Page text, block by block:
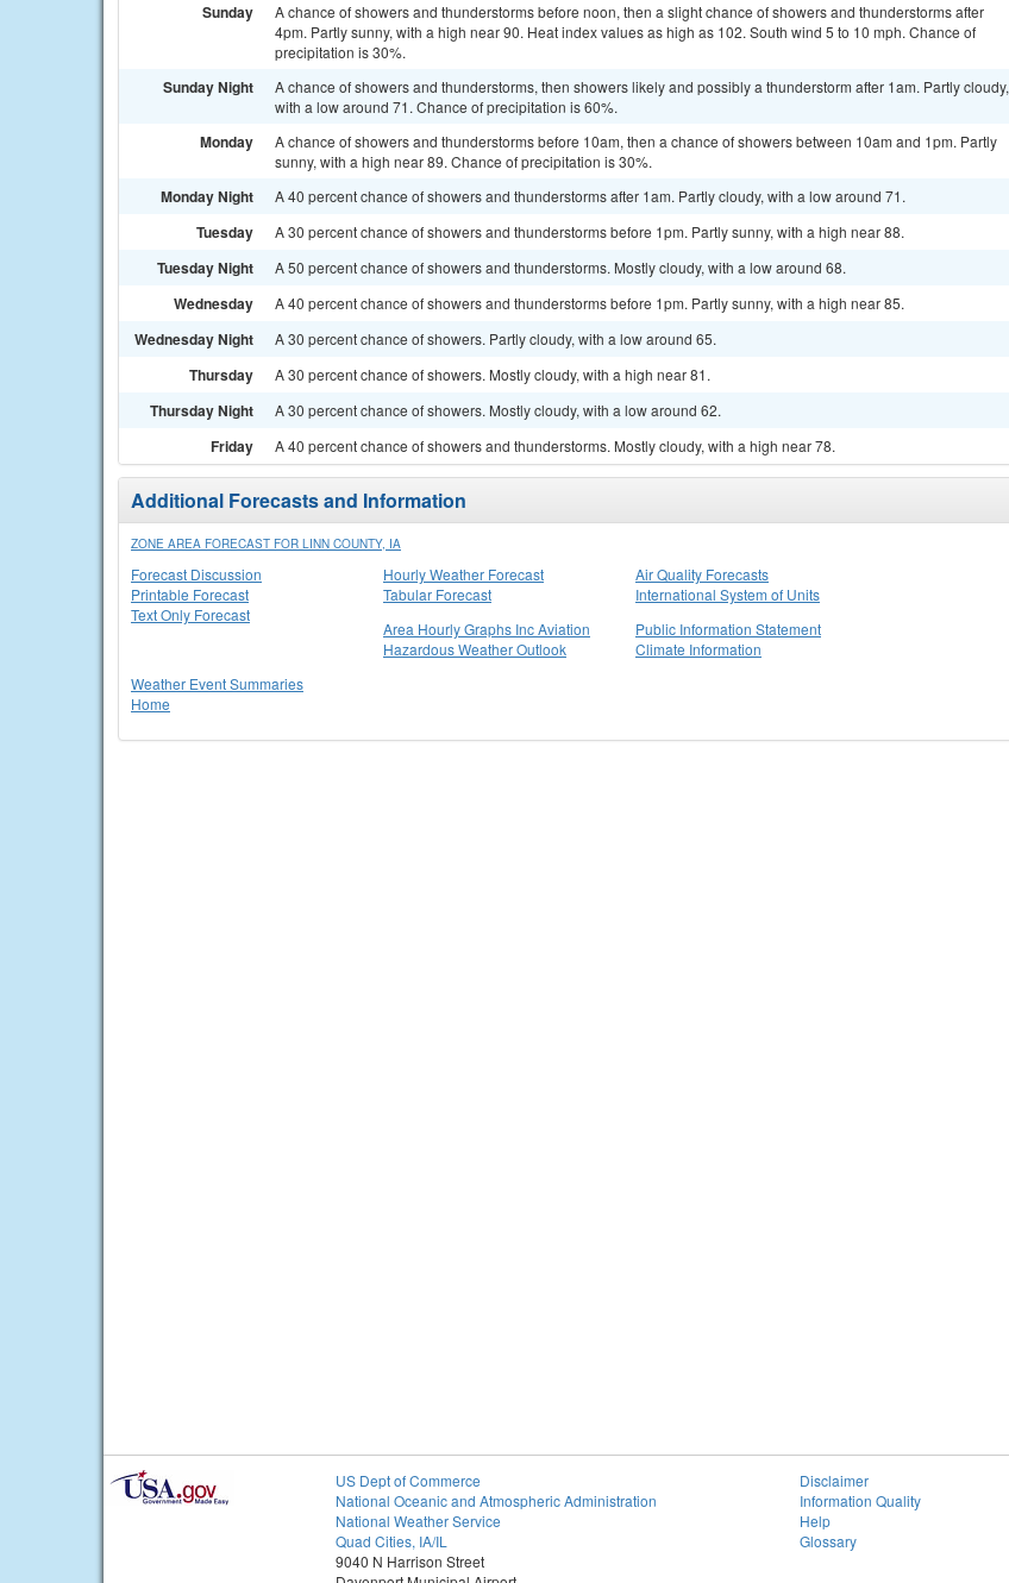
Sunday
A chance of showers and thunderstorms before noon, then a slight chance of showers and thunderstorms after
4pm. Partly sunny, with a high near 90. Heat index values as high as 102. South wind 5 to 10 mph. Chance of
precipitation is 30%.
Sunday Night
A chance of showers and thunderstorms, then showers likely and possibly a thunderstorm after 1am. Partly cloudy,
with a low around 71. Chance of precipitation is 60%.
Monday
A chance of showers and thunderstorms before 10am, then a chance of showers between 10am and 1pm. Partly
sunny, with a high near 89. Chance of precipitation is 30%.
Monday Night A 40 percent chance of showers and thunderstorms after 1am. Partly cloudy, with a low around 71.
Tuesday A 30 percent chance of showers and thunderstorms before 1pm. Partly sunny, with a high near 88.
Tuesday Night A 50 percent chance of showers and thunderstorms. Mostly cloudy, with a low around 68.
Wednesday A 40 percent chance of showers and thunderstorms before 1pm. Partly sunny, with a high near 85.
Wednesday Night A 30 percent chance of showers. Partly cloudy, with a low around 65.
Thursday A 30 percent chance of showers. Mostly cloudy, with a high near 81.
Thursday Night A 30 percent chance of showers. Mostly cloudy, with a low around 62.
Friday A 40 percent chance of showers and thunderstorms. Mostly cloudy, with a high near 78.
Additional Forecasts and Information
ZONE AREA FORECAST FOR LINN COUNTY, IA
Forecast Discussion
Printable Forecast
Text Only Forecast
Hourly Weather Forecast
Tabular Forecast
Air Quality Forecasts
International System of Units
Area Hourly Graphs Inc Aviation
Hazardous Weather Outlook
Public Information Statement
Climate Information
Weather Event Summaries
Home
US Dept of Commerce
National Oceanic and Atmospheric Administration
National Weather Service
Quad Cities, IA/IL
9040 N Harrison Street
Disclaimer
Information Quality
Help
Glossary